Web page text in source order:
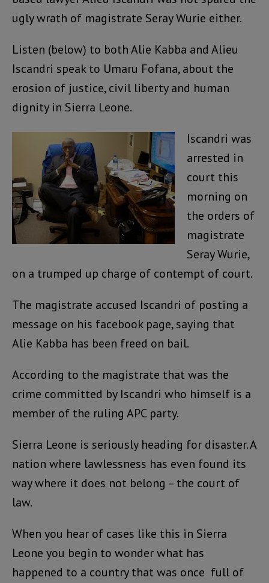
ugly wrath of magistrate Seray Wurie either.
Listen (below) to both Alie Kabba and Alieu
Iscandri speak to Umaru Fofana, about the
erosion of justice, civil liberty and human
dignity in Sierra Leone.
Iscandri was
arrested in
court this
morning on
the orders of
magistrate
Seray Wurie,
on a trumped up charge of contempt of court.
The magistrate accused Iscandri of posting a
message on his facebook page, saying that
Alie Kabba has been freed on bail.
According to the magistrate that was the
crime committed by Iscandri who himself is a
member of the ruling APC party.
Sierra Leone is seriously heading for disaster. A
nation where lawlessness has even found its
way where it does not belong – the court of
law.
When you hear of cases like this in Sierra
Leone you begin to wonder what has
happened to a country that was once full of